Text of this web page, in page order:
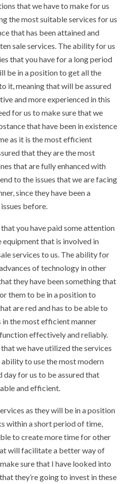
that we have to make for us
the most suitable services for us
that has been attained and
sale services. The ability for us
that you have for a long period
be in a position to get all the
it, meaning that will be assured
and more experienced in this
for us to make sure that we
that have been in existence
as it is the most efficient
that they are the most
that are fully enhanced with
to the issues that we are facing
since they have been a
before.
you have paid some attention
that is involved in
services to us. The ability for
of technology in other
they have been something that
them to be in a position to
are red and has to be able to
in the most efficient manner
effectively and reliably.
we have utilized the services
to use the most modern
day for us to be assured that
and efficient.
as they will be in a position
within a short period of time,
to create more time for other
will facilitate a better way of
sure that I have looked into
they’re going to invest in these